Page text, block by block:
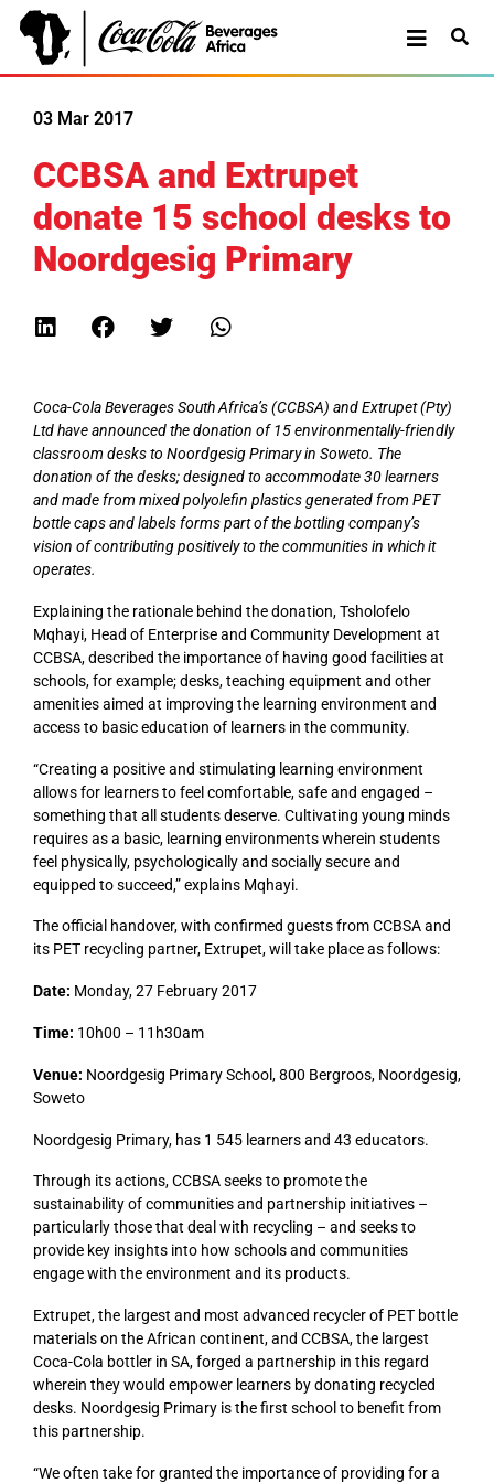
03 Mar 2017
CCBSA and Extrupet
donate 15 school desks to
Noordgesig Primary
Coca-Cola Beverages South Africa’s (CCBSA) and Extrupet (Pty)
Ltd have announced the donation of 15 environmentally-friendly
classroom desks to Noordgesig Primary in Soweto. The
donation of the desks; designed to accommodate 30 learners
and made from mixed polyolefin plastics generated from PET
bottle caps and labels forms part of the bottling company’s
vision of contributing positively to the communities in which it
operates.
Explaining the rationale behind the donation, Tsholofelo
Mqhayi, Head of Enterprise and Community Development at
CCBSA, described the importance of having good facilities at
schools, for example; desks, teaching equipment and other
amenities aimed at improving the learning environment and
access to basic education of learners in the community.
“Creating a positive and stimulating learning environment
allows for learners to feel comfortable, safe and engaged –
something that all students deserve. Cultivating young minds
requires as a basic, learning environments wherein students
feel physically, psychologically and socially secure and
equipped to succeed,” explains Mqhayi.
The official handover, with confirmed guests from CCBSA and
its PET recycling partner, Extrupet, will take place as follows:
Date: Monday, 27 February 2017
Time: 10h00 – 11h30am
Venue: Noordgesig Primary School, 800 Bergroos, Noordgesig,
Soweto
Noordgesig Primary, has 1 545 learners and 43 educators.
Through its actions, CCBSA seeks to promote the
sustainability of communities and partnership initiatives –
particularly those that deal with recycling – and seeks to
provide key insights into how schools and communities
engage with the environment and its products.
Extrupet, the largest and most advanced recycler of PET bottle
materials on the African continent, and CCBSA, the largest
Coca-Cola bottler in SA, forged a partnership in this regard
wherein they would empower learners by donating recycled
desks. Noordgesig Primary is the first school to benefit from
this partnership.
“We often take for granted the importance of providing for a